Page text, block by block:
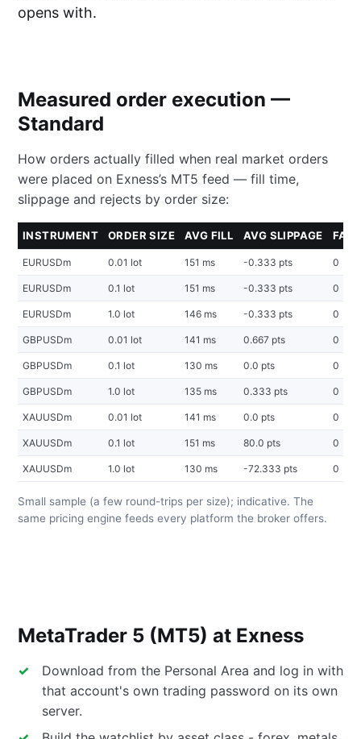
opens with.
Measured order execution —
Standard
How orders actually filled when real market orders
were placed on Exness’s MT5 feed — fill time,
slippage and rejects by order size:
INSTRUMENT ORDER SIZE AVG FILL AVG SLIPPAGE
EURUSDm 0.01 lot 151 ms -0.333 pts 0
EURUSDm 0.1 lot 151 ms -0.333 pts 0
EURUSDm 1.0 lot 146 ms -0.333 pts 0
GBPUSDm 0.01 lot 141 ms 0.667 pts 0
GBPUSDm 0.1 lot 130 ms 0.0 pts 0
GBPUSDm 1.0 lot 135 ms 0.333 pts 0
XAUUSDm 0.01 lot 141 ms 0.0 pts 0
XAUUSDm 0.1 lot 151 ms 80.0 pts 0
XAUUSDm 1.0 lot 130 ms -72.333 pts 0
Small sample (a few round-trips per size); indicative. The
same pricing engine feeds every platform the broker offers.
MetaTrader 5 (MT5) at Exness
Download from the Personal Area and log in with
that account's own trading password on its own
server.